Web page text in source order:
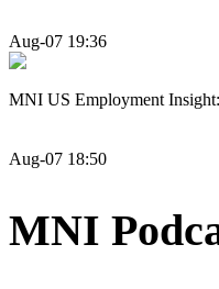
Aug-07 19:36
MNI US Employment
Aug-07 18:50
MNI